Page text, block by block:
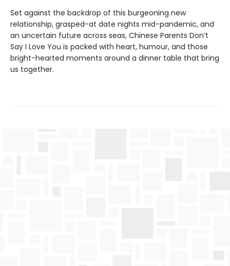
Set against the backdrop of this burgeoning new
relationship, grasped-at date nights mid-pandemic, and
an uncertain future across seas, Chinese Parents Don’t
Say I Love You is packed with heart, humour, and those
bright-hearted moments around a dinner table that bring
us together.